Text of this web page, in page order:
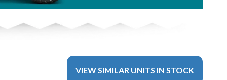
VIEW SIMILAR UNITS IN STOCK